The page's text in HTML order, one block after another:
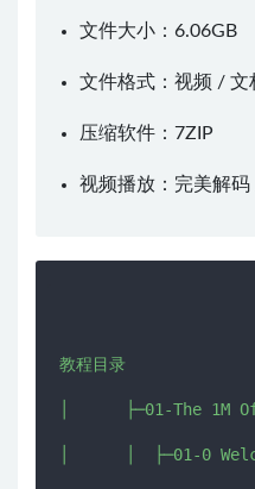
文件大小：6.06GB
文件格式：视频 / 文
压缩软件： 7ZIP
视频播放： 完美解码
教程目录
│      ├─01-The 1M
│      │  ├─01-0